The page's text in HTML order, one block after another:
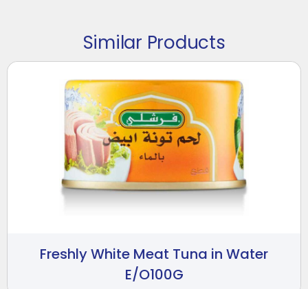
Similar Products
Freshly White Meat Tuna in Water
E/O100G